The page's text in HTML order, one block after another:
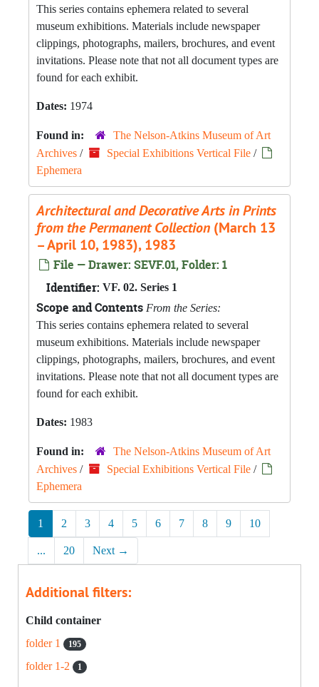
This series contains ephemera related to several
museum exhibitions. Materials include newspaper
clippings, photographs, mailers, brochures, and event
invitations. Please note that not all document types are
found for each exhibit.
Dates: 1974
Found in:
The Nelson-Atkins Museum of Art
Archives / Special Exhibitions Vertical File /
Ephemera
Architectural and Decorative Arts in Prints
from the Permanent Collection (March 13
– April 10, 1983), 1983
File — Drawer: SEVF.01, Folder: 1
Identifier: VF. 02. Series 1
Scope and Contents From the Series:
This series contains ephemera related to several
museum exhibitions. Materials include newspaper
clippings, photographs, mailers, brochures, and event
invitations. Please note that not all document types are
found for each exhibit.
Dates: 1983
Found in:
The Nelson-Atkins Museum of Art
Archives / Special Exhibitions Vertical File /
Ephemera
1 2 3 4 5 6 7 8 9 10
... 20 Next →
Additional filters:
Child container
folder 1
195
folder 1-2 1